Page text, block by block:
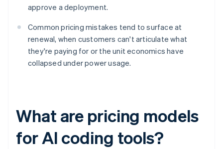
approve a deployment.
Common pricing mistakes tend to surface at
renewal, when customers can't articulate what
they're paying for or the unit economics have
collapsed under power usage.
What are pricing models
for AI coding tools?